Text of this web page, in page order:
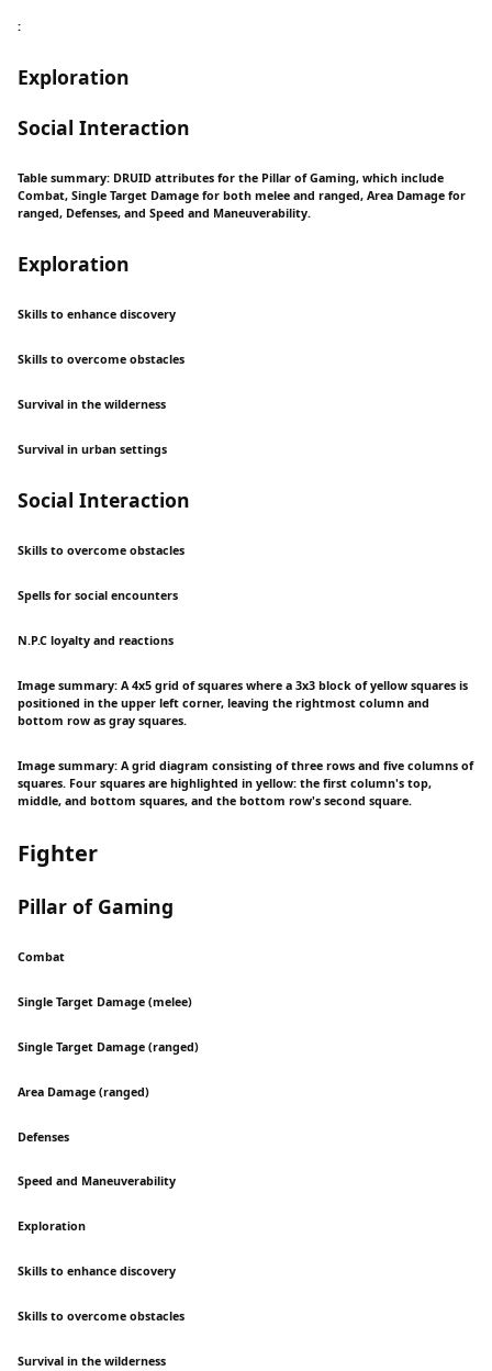
:
Exploration
Social Interaction
Table summary: DRUID attributes for the Pillar of Gaming, which include
Combat, Single Target Damage for both melee and ranged, Area Damage for
ranged, Defenses, and Speed and Maneuverability.
Exploration
Skills to enhance discovery
Skills to overcome obstacles
Survival in the wilderness
Survival in urban settings
Social Interaction
Skills to overcome obstacles
Spells for social encounters
N.P.C loyalty and reactions
Image summary: A 4x5 grid of squares where a 3x3 block of yellow squares is
positioned in the upper left corner, leaving the rightmost column and
bottom row as gray squares.
Image summary: A grid diagram consisting of three rows and five columns of
squares. Four squares are highlighted in yellow: the first column's top,
middle, and bottom squares, and the bottom row's second square.
Fighter
Pillar of Gaming
Combat
Single Target Damage (melee)
Single Target Damage (ranged)
Area Damage (ranged)
Defenses
Speed and Maneuverability
Exploration
Skills to enhance discovery
Skills to overcome obstacles
Survival in the wilderness